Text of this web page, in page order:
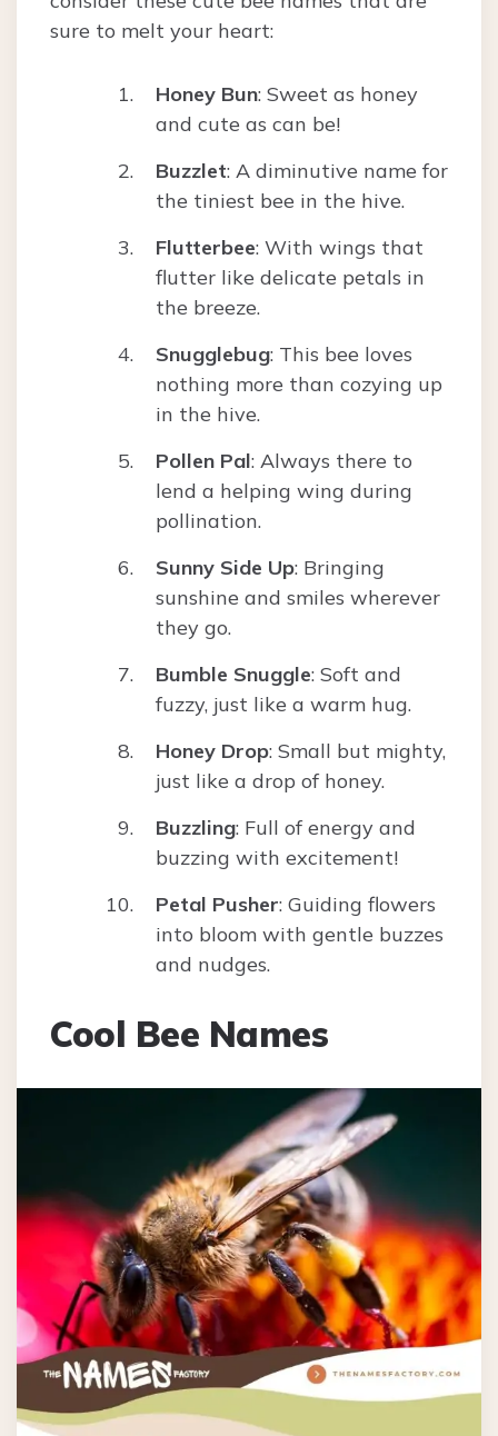
sure to melt your heart:
Honey Bun: Sweet as honey
and cute as can be!
Buzzlet: A diminutive name for
the tiniest bee in the hive.
Flutterbee: With wings that
flutter like delicate petals in
the breeze.
Snugglebug: This bee loves
nothing more than cozying up
in the hive.
Pollen Pal: Always there to
lend a helping wing during
pollination.
Sunny Side Up: Bringing
sunshine and smiles wherever
they go.
Bumble Snuggle: Soft and
fuzzy, just like a warm hug.
Honey Drop: Small but mighty,
just like a drop of honey.
Buzzling: Full of energy and
buzzing with excitement!
Petal Pusher: Guiding flowers
into bloom with gentle buzzes
and nudges.
Cool Bee Names